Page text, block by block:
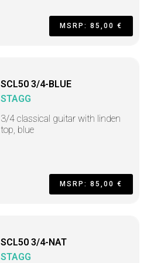
MSRP: 85,00 €
SCL50 3/4-BLUE
STAGG
3/4 classical guitar with linden
top, blue
MSRP: 85,00 €
SCL50 3/4-NAT
STAGG